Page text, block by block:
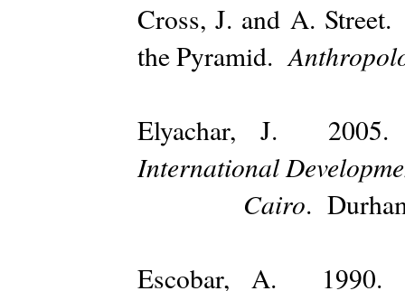
Cross, J. and A.
the Pyramid.
Elyachar, J.
International
Cairo.
Escobar, A. 1990.